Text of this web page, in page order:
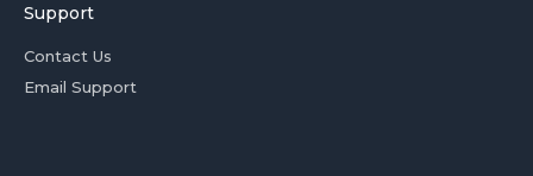
Support
Contact Us
Email Support